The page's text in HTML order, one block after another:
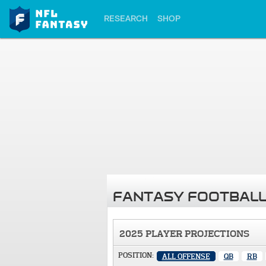
RESEARCH SHOP
FANTASY
2025 PLAYER PROJECTIONS
POSITION: ALL OFFENSE QB RB